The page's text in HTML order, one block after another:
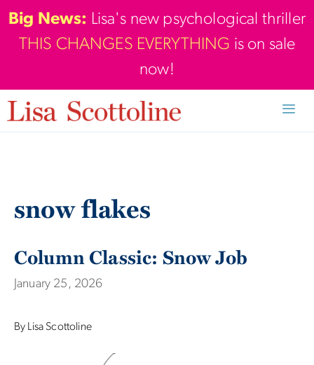
Skip
to
content
Big News: Lisa's new psychological thriller
THIS CHANGES EVERYTHING is on sale
now!
snow flakes
Column Classic: Snow Job
January 25, 2026
By Lisa Scottoline